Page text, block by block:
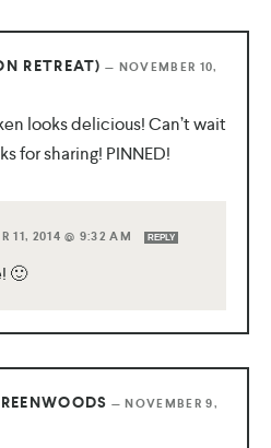
RETREAT) — NOVEMBER 10,
looks delicious! Can’t wait
for sharing! PINNED!
11, 2014 @ 9:32 AM REPLY
🙂
—NOVEMBER 9,